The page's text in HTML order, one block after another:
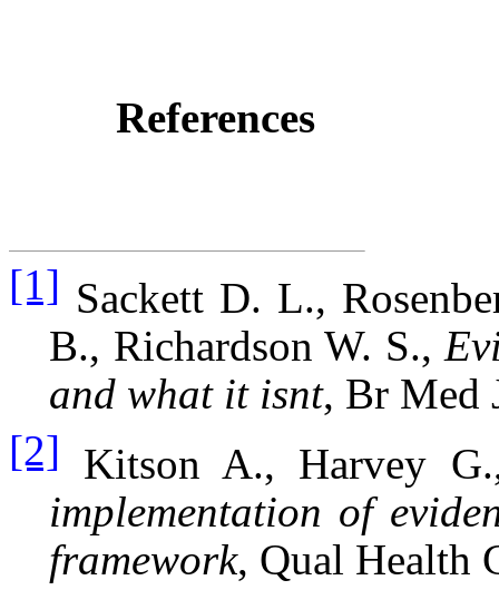
References
[1] Sackett D. L.,
B., Richardson W. S.,
and what it isnt, Br Med
[2] Kitson A., Harvey
implementation of
framework, Qual Health